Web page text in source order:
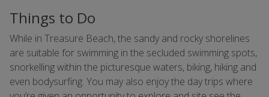
Things to Do
While in Treasure Beach, the sandy and rocky shorelines
are suitable for swimming in the secluded swimming spots,
snorkelling within the picturesque waters, biking, hiking and
even bodysurfing. You may also enjoy the day trips where